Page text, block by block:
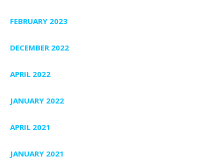
FEBRUARY 2023
DECEMBER 2022
APRIL 2022
JANUARY 2022
APRIL 2021
JANUARY 2021